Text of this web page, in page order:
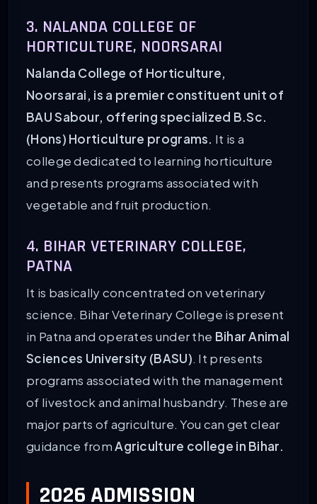
3. NALANDA COLLEGE OF
HORTICULTURE, NOORSARAI
Nalanda College of Horticulture,
Noorsarai, is a premier constituent unit of
BAU Sabour, offering specialized B.Sc.
(Hons) Horticulture programs. It is a
college dedicated to learning horticulture
and presents programs associated with
vegetable and fruit production.
4. BIHAR VETERINARY COLLEGE,
PATNA
It is basically concentrated on veterinary
science. Bihar Veterinary College is present
in Patna and operates under the Bihar Animal
Sciences University (BASU). It presents
programs associated with the management
of livestock and animal husbandry. These are
major parts of agriculture. You can get clear
guidance fromAgriculture college in Bihar.
2026 ADMISSION